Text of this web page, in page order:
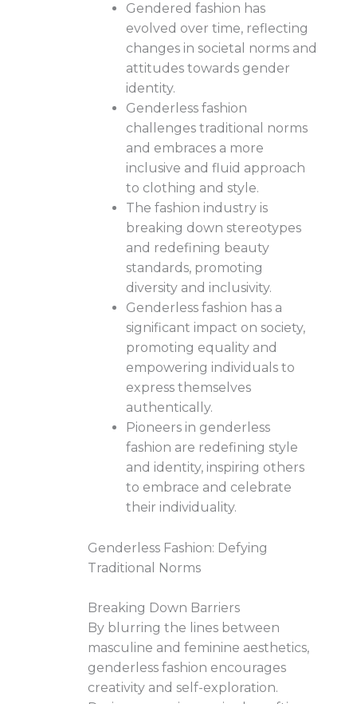
Gendered fashion has
evolved over time, reflecting
changes in societal norms and
attitudes towards gender
identity.
Genderless fashion
challenges traditional norms
and embraces a more
inclusive and fluid approach
to clothing and style.
The fashion industry is
breaking down stereotypes
and redefining beauty
standards, promoting
diversity and inclusivity.
Genderless fashion has a
significant impact on society,
promoting equality and
empowering individuals to
express themselves
authentically.
Pioneers in genderless
fashion are redefining style
and identity, inspiring others
to embrace and celebrate
their individuality.
Genderless Fashion: Defying
Traditional Norms
Breaking Down Barriers
By blurring the lines between
masculine and feminine aesthetics,
genderless fashion encourages
creativity and self-exploration.